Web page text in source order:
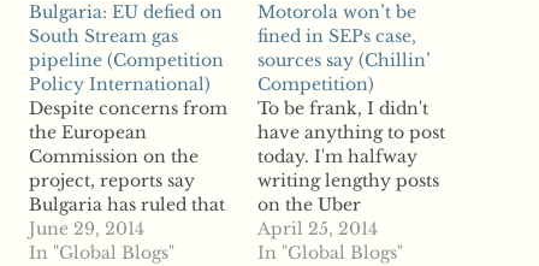
Bulgaria: EU defied on
South Stream gas
pipeline (Competition
Policy International)
Despite concerns from
the European
Commission on the
project, reports say
Bulgaria has ruled that
the South Stream gas
pipeline is not in
June 29, 2014
In "Global Blogs"
Motorola won’t be
fined in SEPs case,
sources say (Chillin’
Competition)
To be frank, I didn't
have anything to post
today. I'm halfway
writing lengthy posts
on the Uber
controversy (which I'm
a bit hesitant to
April 25, 2014
In "Global Blogs"